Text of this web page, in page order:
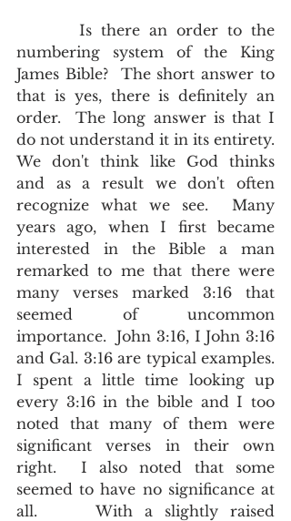
       Is there an order to the
numbering system of the King
James Bible?  The short answer to
that is yes, there is definitely an
order.  The long answer is that I
do not understand it in its entirety.
We don't think like God thinks
and as a result we don't often
recognize what we see.  Many
years ago, when I first became
interested in the Bible a man
remarked to me that there were
many verses marked 3:16 that
seemed of uncommon
importance.  John 3:16, I John 3:16
and Gal. 3:16 are typical examples.
I spent a little time looking up
every 3:16 in the bible and I too
noted that many of them were
significant verses in their own
right.  I also noted that some
seemed to have no significance at
all.     With a slightly raised